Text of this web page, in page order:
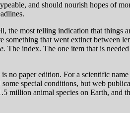
and should nourish hopes of
the most telling indication that things
something that went extinct between
The index. The one item that is
no paper edition. For a scientific
special conditions, but web
million animal species on Earth, and